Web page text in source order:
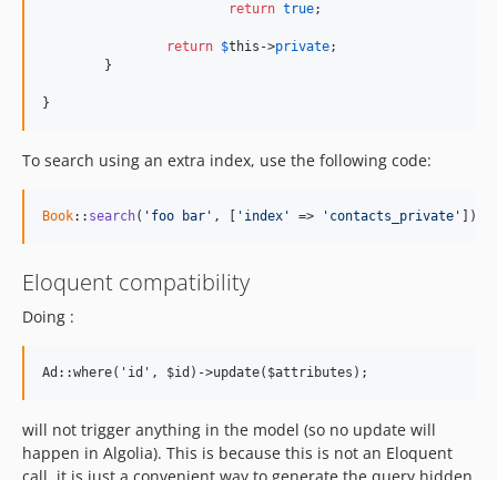
return true;
return $this ->private;
}
To search using an extra index, use the following code:
Book:: search( 'foo bar' , [ 'index' => 'contacts_private' ]);
Eloquent compatibility
Doing :
will not trigger anything in the model (so no update will
happen in Algolia). This is because this is not an Eloquent